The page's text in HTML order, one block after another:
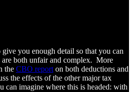
you enough detail so that you can
are both unfair and complex. More
the CBO report on both deductions and
the effects of the other major tax
can imagine where this is headed: with